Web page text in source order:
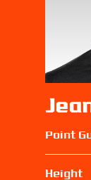
Point
Height